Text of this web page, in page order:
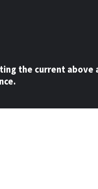
the current above